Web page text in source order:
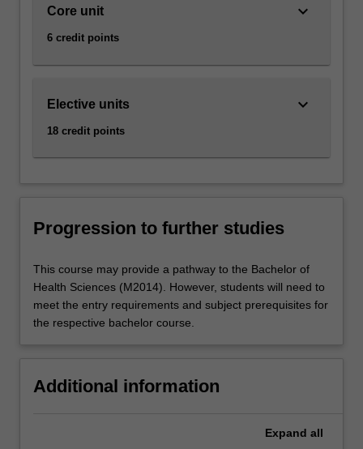
Core unit
6 credit points
keyboard_arrow_down
Elective units
18 credit points
keyboard_arrow_down
Progression to further studies
This course may provide a pathway to the Bachelor of
Health Sciences (M2014). However, students will need to
meet the entry requirements and subject prerequisites for
the respective bachelor course.
Additional information
Expand all